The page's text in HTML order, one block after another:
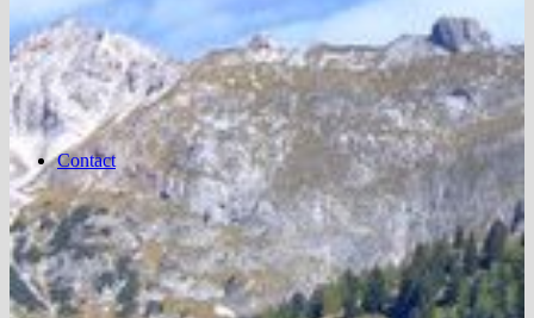
Contact